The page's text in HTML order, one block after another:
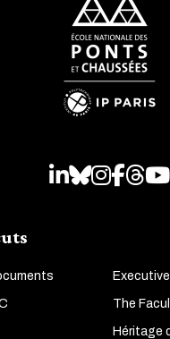
LinkedIn
Bluesky
The
Héritage